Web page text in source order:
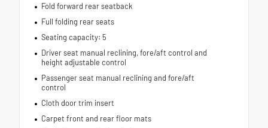
Fold forward rear seatback
Full folding rear seats
Seating capacity: 5
Driver seat manual reclining, fore/aft control and
height adjustable control
Passenger seat manual reclining and fore/aft
control
Cloth door trim insert
Carpet front and rear floor mats